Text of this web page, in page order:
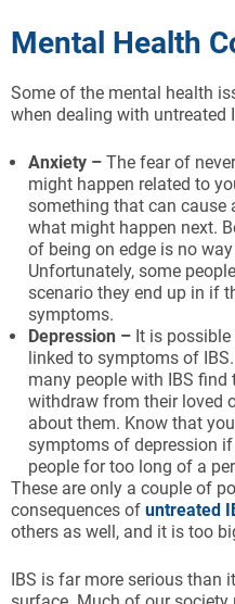
Mental Health
Some of the mental health
when dealing with untreated
Anxiety – The fear of
might happen related to
something that can cause
what might happen next.
of being on edge is no way
Unfortunately, some
scenario they end up in if
symptoms.
Depression – It is
linked to symptoms of
many people with IBS
withdraw from their loved
about them. Know that
symptoms of depression
people for too long of a
These are only a couple of
consequences of untreated
others as well, and it is too
IBS is far more serious than